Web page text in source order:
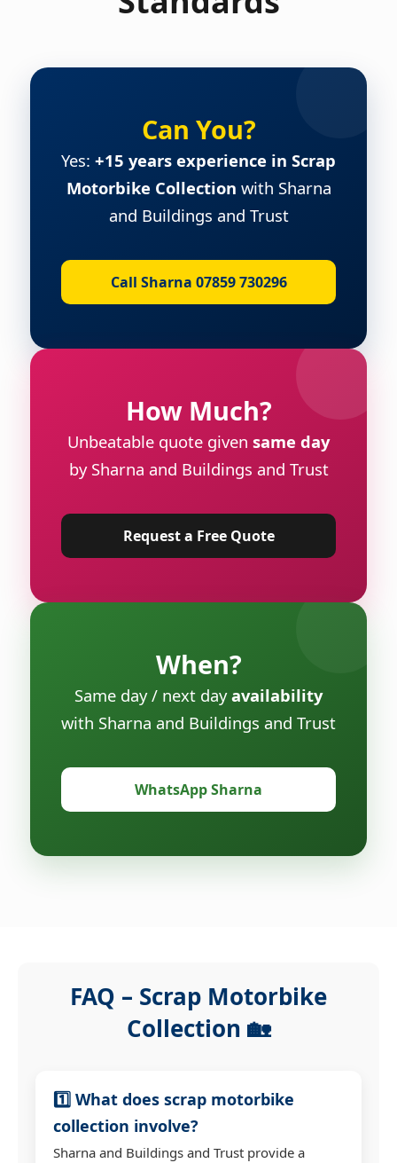
Can You?
Yes: +15 years experience in Scrap
Motorbike Collection with Sharna
and Buildings and Trust
Call Sharna 07859 730296
How Much?
Unbeatable quote given same day
by Sharna and Buildings and Trust
Request a Free Quote
When?
Same day / next dayavailability
with Sharna and Buildings and Trust
WhatsApp Sharna
FAQ – Scrap Motorbike
Collection 🏡
1️⃣ What does scrap motorbike
collection involve?
Sharna and Buildings and Trust provide a